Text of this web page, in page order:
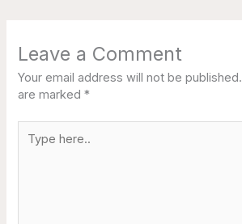
Leave a Comment
Your email address will not be published.
are marked*
here..